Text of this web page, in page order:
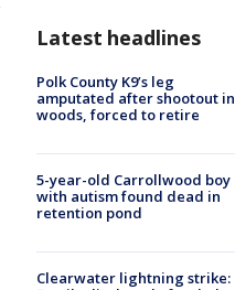
Latest headlines
Polk County K9’s leg
amputated after shootout in
woods, forced to retire
5-year-old Carrollwood boy
with autism found dead in
retention pond
Clearwater lightning strike: